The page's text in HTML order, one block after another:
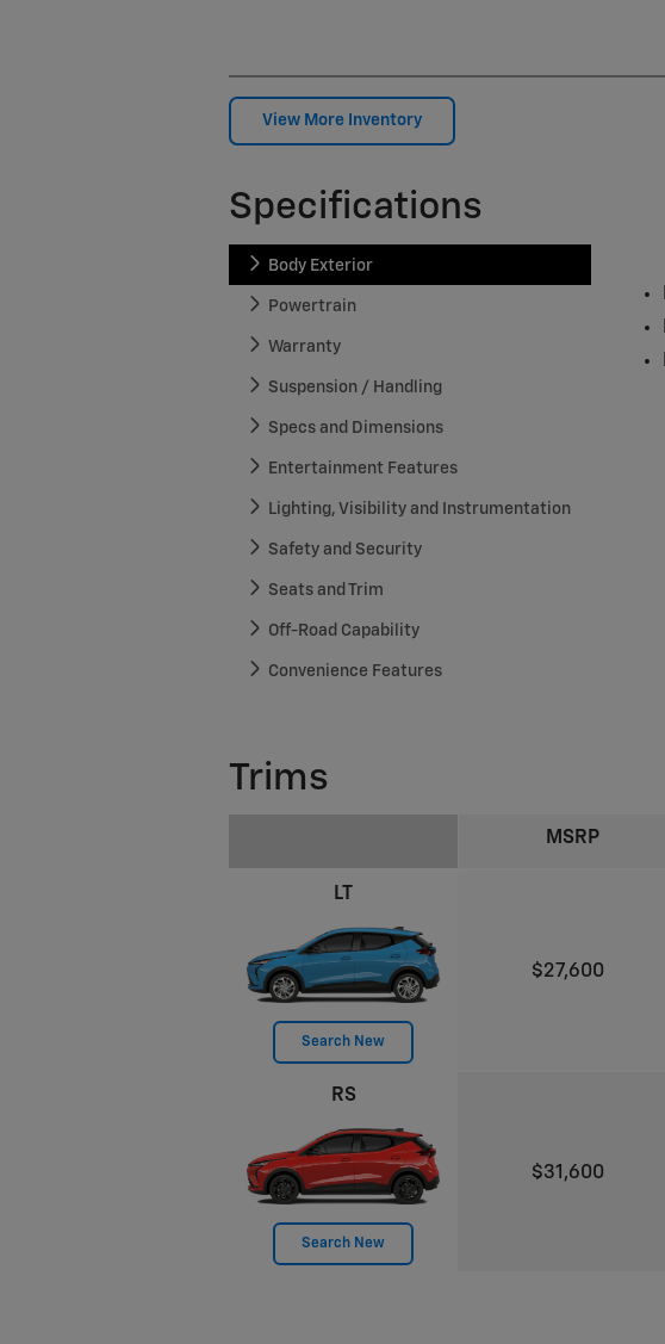
View More Inventory
Specifications
Body Exterior
Powertrain
Warranty
Suspension / Handling
Specs and Dimensions
Entertainment Features
Lighting, Visibility and Instrumentation
Safety and Security
Seats and Trim
Off-Road Capability
Convenience Features
Trims
MSRP
LT
Search New
$27,600
RS
Search New
$31,600